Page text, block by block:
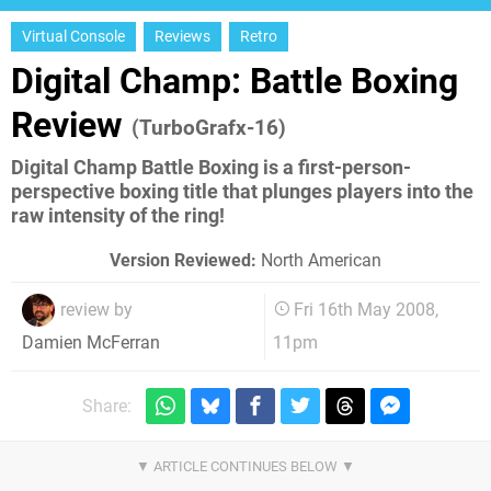
Virtual Console Reviews Retro
Digital Champ: Battle Boxing
Review (TurboGrafx-16)
Digital Champ Battle Boxing is a first-person-
perspective boxing title that plunges players into the
raw intensity of the ring!
Version Reviewed: North American
review by
Damien McFerran
Fri 16th May 2008,
11pm
Share: